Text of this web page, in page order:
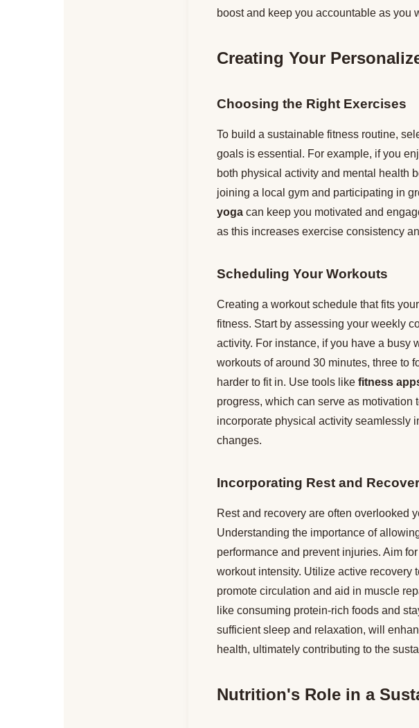
boost and keep you accountable as you
Creating Your
Choosing the Right Exercises
To build a sustainable fitness routine,
goals is essential. For example, if you
both physical activity and mental health
joining a local gym and participating in
yoga can keep you motivated and
as this increases exercise consistency
Scheduling Your Workouts
Creating a workout schedule that fits
fitness. Start by assessing your weekly
activity. For instance, if you have a busy
workouts of around 30 minutes, three to
harder to fit in. Use tools like fitness
progress, which can serve as motivation
incorporate physical activity seamlessly
changes.
Incorporating Rest and
Rest and recovery are often overlooked
Understanding the importance of
performance and prevent injuries. Aim
workout intensity. Utilize active recovery
promote circulation and aid in muscle
like consuming protein-rich foods and
sufficient sleep and relaxation, will
health, ultimately contributing to the
Nutrition's Role in a